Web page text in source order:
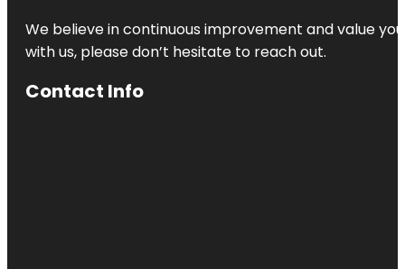
We believe in continuous improvement and value
with us, please don’t hesitate to reach out.
Contact Info